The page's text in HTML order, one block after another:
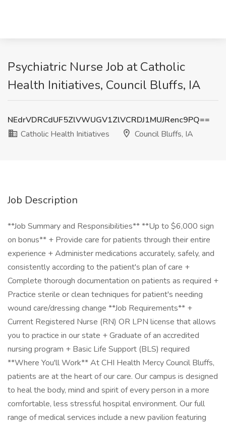
Psychiatric Nurse Job at Catholic
Health Initiatives, Council Bluffs, IA
NEdrVDRCdUF5ZlVWUGV1ZlVCRDJ1MUJRenc9PQ==
Catholic Health Initiatives
Council Bluffs, IA
Job Description
**Job Summary and Responsibilities** **Up to $6,000 sign
on bonus** + Provide care for patients through their entire
experience + Administer medications accurately, safely, and
consistently according to the patient's plan of care +
Complete thorough documentation on patients as required +
Practice sterile or clean techniques for patient's needing
wound care/dressing change **Job Requirements** +
Current Registered Nurse (RN) OR LPN license that allows
you to practice in our state + Graduate of an accredited
nursing program + Basic Life Support (BLS) required
**Where You'll Work** At CHI Health Mercy Council Bluffs,
patients are at the heart of our care. Our campus is designed
to heal the body, mind and spirit of every person in a more
comfortable, less stressful hospital environment. Our full
range of medical services include a new pavilion featuring